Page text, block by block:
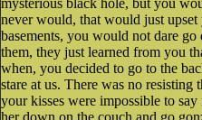
mysterious black hole, but you
never would, that would just
basements, you would not dare
them, they just learned from you
when, you decided to go to the
stare at us. There was no
your kisses were impossible to
her down on the couch and go